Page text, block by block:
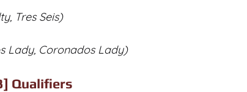
Tres Seis)
Lady, Coronados Lady)
Qualifiers